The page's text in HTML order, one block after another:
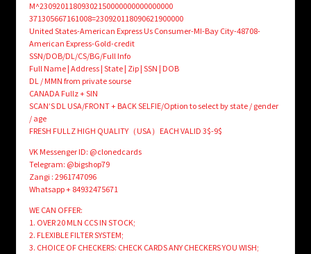
M^23092011809302150000000000000000
371305667161008=230920118090621900000
United States-American Express Us Consumer-MI-Bay City-48708-
American Express-Gold-credit
SSN/DOB/DL/CS/BG/Full Info
Full Name | Address | State | Zip | SSN | DOB
DL / MMN from private sourse
CANADA Fullz + SIN
SCAN’S DL USA/FRONT + BACK SELFIE/Option to select by state / gender
/ age
FRESH FULLZ HIGH QUALITY（USA）EACH VALID 3$-9$
VK Messenger ID: @clonedcards
Telegram: @bigshop79
Zangi : 2961747096
Whatsapp + 84932475671
WE CAN OFFER:
1. OVER 20 MLN CCS IN STOCK;
2. FLEXIBLE FILTER SYSTEM;
3. CHOICE OF CHECKERS: CHECK CARDS ANY CHECKERS YOU WISH;